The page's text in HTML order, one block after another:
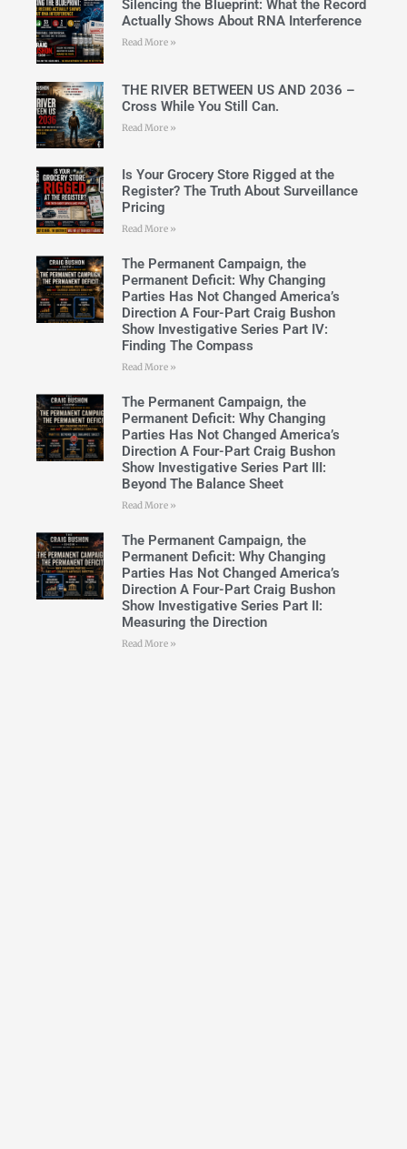
Silencing the Blueprint: What the Record
Actually Shows About RNA Interference
Read More »
THE RIVER BETWEEN US AND 2036 –
Cross While You Still Can.
Read More »
Is Your Grocery Store Rigged at the
Register? The Truth About Surveillance
Pricing
Read More »
The Permanent Campaign, the
Permanent Deficit: Why Changing
Parties Has Not Changed America’s
Direction A Four-Part Craig Bushon
Show Investigative Series Part IV:
Finding The Compass
Read More »
The Permanent Campaign, the
Permanent Deficit: Why Changing
Parties Has Not Changed America’s
Direction A Four-Part Craig Bushon
Show Investigative Series Part III:
Beyond The Balance Sheet
Read More »
The Permanent Campaign, the
Permanent Deficit: Why Changing
Parties Has Not Changed America’s
Direction A Four-Part Craig Bushon
Show Investigative Series Part II:
Measuring the Direction
Read More »